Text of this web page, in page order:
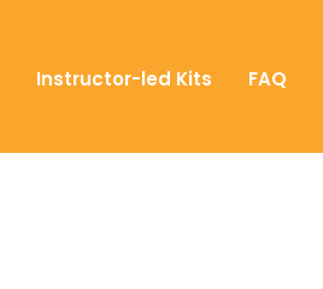
Instructor-led Kits FAQ